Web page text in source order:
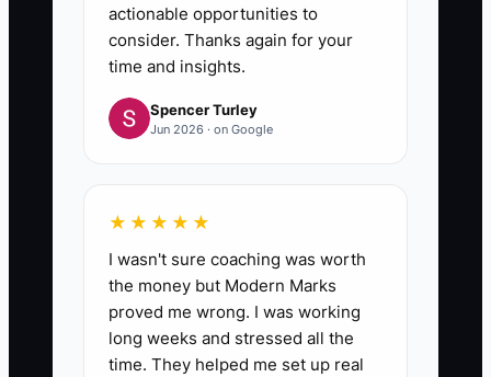
management or production
system, set a 30-day
improvement target, and review
progress weekly.
actionable opportunities to
consider. Thanks again for your
time and insights.
Spencer Turley
Jun 2026 · on Google
★★★★★
I wasn't sure coaching was worth
the money but Modern Marks
proved me wrong. I was working
long weeks and stressed all the
time. They helped me set up real